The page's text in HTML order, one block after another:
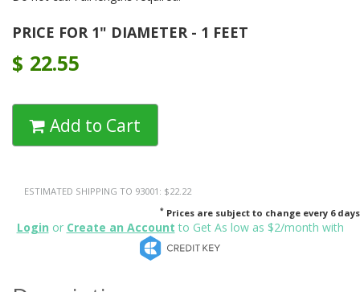
PRICE FOR 1" DIAMETER - 1 FEET
$ 22.55
Add to Cart
ESTIMATED SHIPPING TO 93001: $22.22
* Prices are subject to change every 6 days
Login or Create an Account to Get As low as $2/month with